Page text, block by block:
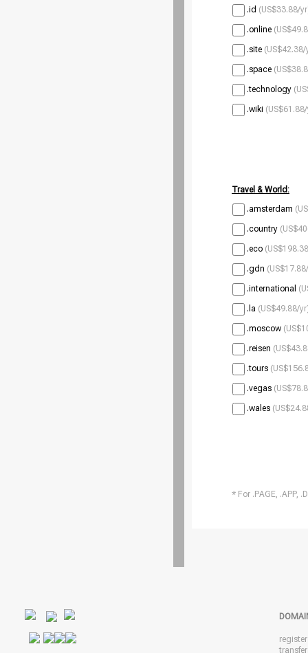
.id (US$33.88/
.online
.site
.space
.technology
.wiki
Travel & World:
.amsterdam
.country
.eco
.gdn
.international
.la (US$49.88/
.moscow
.reisen
.tours
.vegas
.wales
* For .PAGE, .APP,